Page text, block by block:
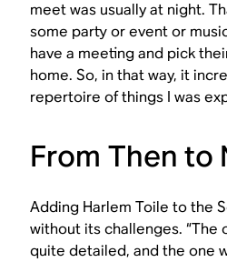
meet was usually at night.
some party or event or
have a meeting and pick
home. So, in that way, it
repertoire of things I was
From Then to
Adding Harlem Toile to the
without its challenges. “The
quite detailed, and the one